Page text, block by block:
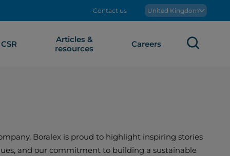
Contact us Boralex
United Kingdom
CSR
Articles &
resources
Careers
Boralex is proud to highlight inspiring stories
and our commitment to building a sustainable